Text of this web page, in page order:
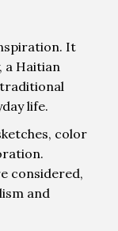
It
a Haitian
life.
color
considered,
and